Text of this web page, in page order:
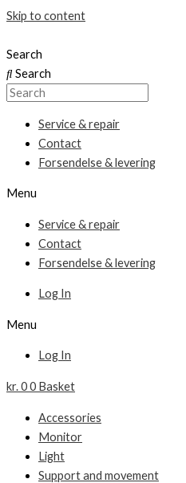
Skip to content
Search
Search
Service & repair
Contact
Forsendelse & levering
Menu
Service & repair
Contact
Forsendelse & levering
Log In
Menu
Log In
kr.00 Basket
Accessories
Monitor
Light
Support and movement